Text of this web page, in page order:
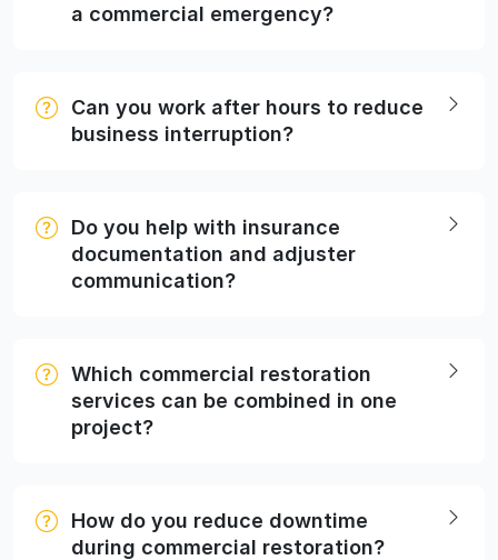
a commercial emergency?
Can you work after hours to reduce
business interruption?
Do you help with insurance
documentation and adjuster
communication?
Which commercial restoration
services can be combined in one
project?
How do you reduce downtime
during commercial restoration?